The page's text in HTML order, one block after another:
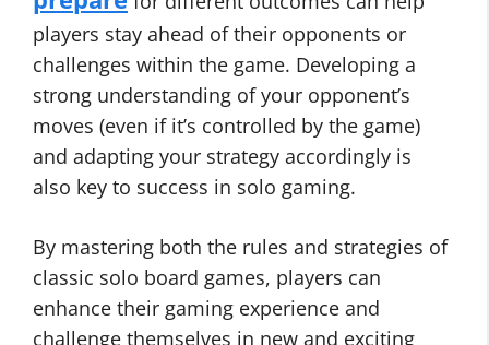
players stay ahead of their opponents or
challenges within the game. Developing a
strong understanding of your opponent’s
moves (even if it’s controlled by the game)
and adapting your strategy accordingly is
also key to success in solo gaming.
By mastering both the rules and strategies of
classic solo board games, players can
enhance their gaming experience and
challenge themselves in new and exciting